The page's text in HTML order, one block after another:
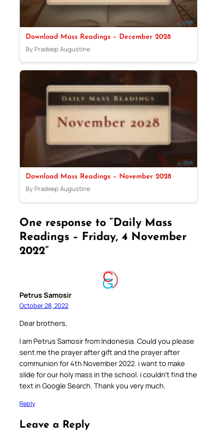
Download Mass Readings – December 2028
By Pradeep Augustine
Download Mass Readings – November 2028
By Pradeep Augustine
One response to “Daily Mass
Readings – Friday, 4 November
2022”
Petrus Samosir
October 28, 2022
Dear brothers,
I am Petrus Samosir from Indonesia. Could you please
sent me the prayer after gift and the prayer after
communion for 4th November 2022. i want to make
slide for our holy mass in the school. i couldn’t find the
text in Google Search. Thank you very much.
Reply
Leave a Reply